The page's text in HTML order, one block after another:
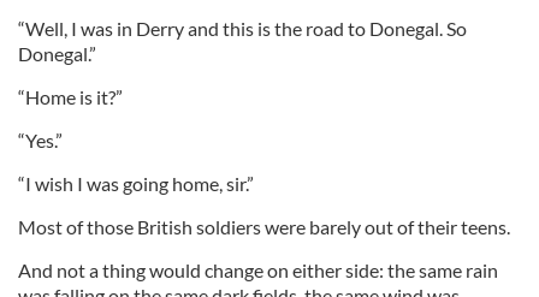
“Well, I was in Derry and this is the road to Donegal. So
Donegal.”
“Home is it?”
“Yes.”
“I wish I was going home, sir.”
Most of those British soldiers were barely out of their teens.
And not a thing would change on either side: the same rain